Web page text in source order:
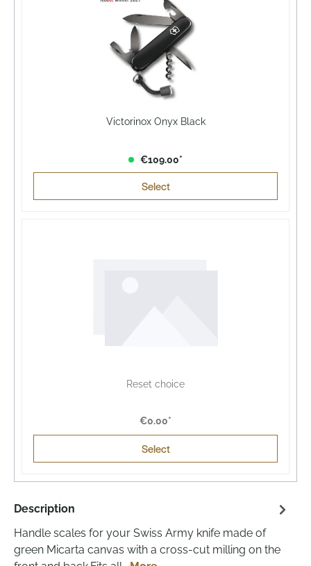
Victorinox Onyx Black
€109.00*
Select
Reset choice
€0.00*
Select
Description
Handle scales for your Swiss Army knife made of
green Micarta canvas with a cross-cut milling on the